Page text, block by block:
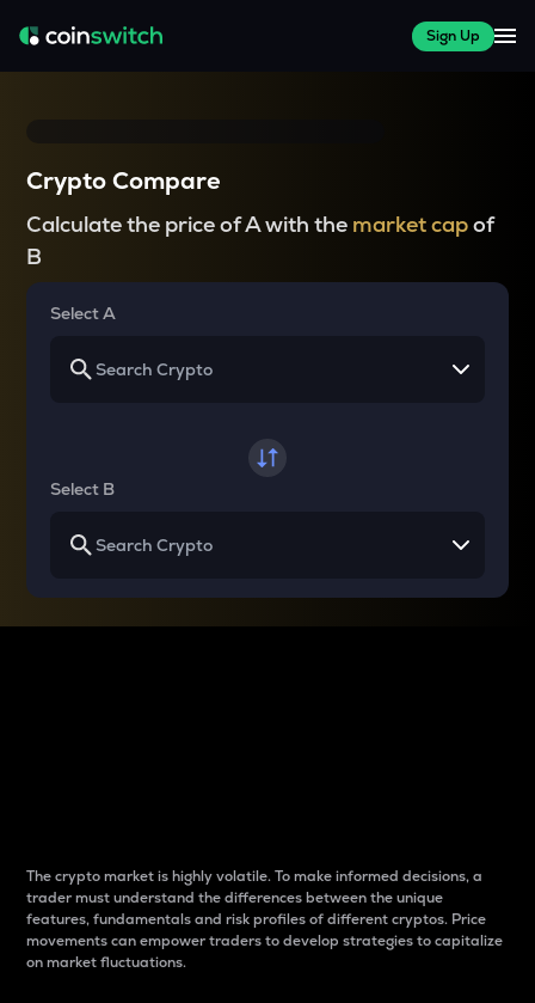
Sign Up
Crypto Compare
Calculate the price of A with the market capof
B
Select A
Select B
The crypto market is highly volatile. To make informed decisions, a
trader must understand the differences between the unique
features, fundamentals and risk profiles of different cryptos. Price
movements can empower traders to develop strategies to capitalize
on market fluctuations.